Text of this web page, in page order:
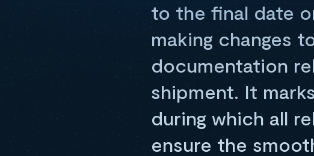
to the final date
making changes
documentation
shipment. It
during which all
ensure the